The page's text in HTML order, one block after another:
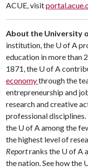
ACUE, visit
About the University
institution, the U of A
education in more than
1871, the U of A
economythrough the
entrepreneurship and
research and creative
professional
the U of Aamong the
the highest level of
Reportranks the U of A
the nation. See how